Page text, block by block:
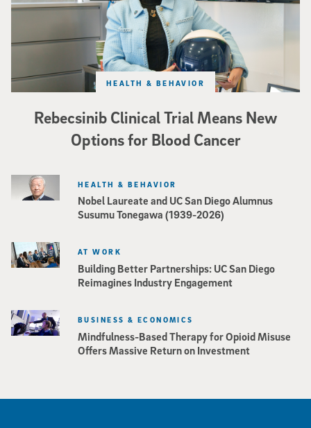
Rebecsinib Clinical Trial Means New
Options for Blood Cancer
HEALTH & BEHAVIOR
Nobel Laureate and UC San Diego Alumnus
Susumu Tonegawa (1939-2026)
HEALTH & BEHAVIOR
Building Better Partnerships: UC San Diego
Reimagines Industry Engagement
AT WORK
Mindfulness-Based Therapy for Opioid Misuse
Offers Massive Return on Investment
BUSINESS & ECONOMICS